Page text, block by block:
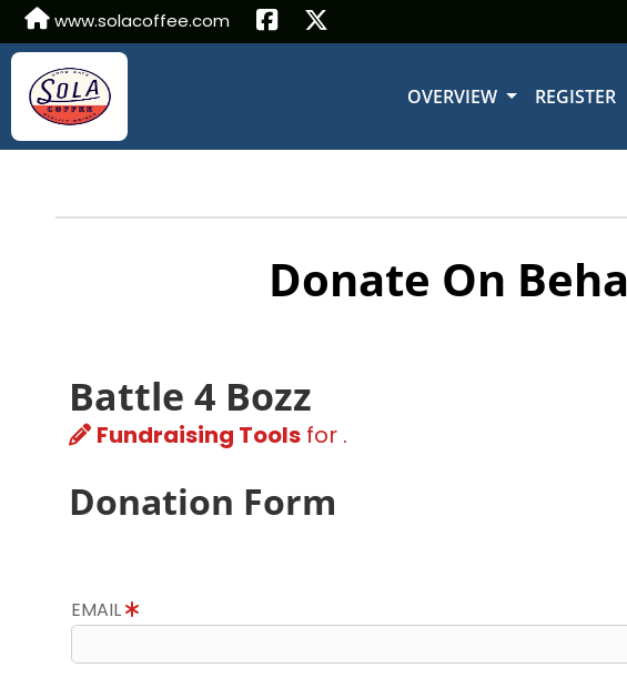
www.solacoffee.com
OVERVIEW REGISTER
Donate On
Battle 4 Bozz
Fundraising Tools for .
Donation Form
EMAIL